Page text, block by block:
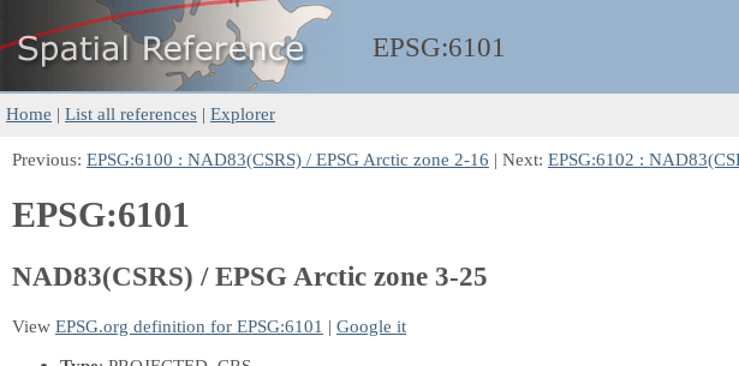
EPSG:6101
Home | List all references | Explorer
Previous: EPSG:6100 : NAD83(CSRS) / EPSG Arctic zone 2-16 | Next: EPSG:6102 :
EPSG:6101
NAD83(CSRS) / EPSG Arctic zone 3-25
View EPSG.org definition for EPSG:6101 | Google it